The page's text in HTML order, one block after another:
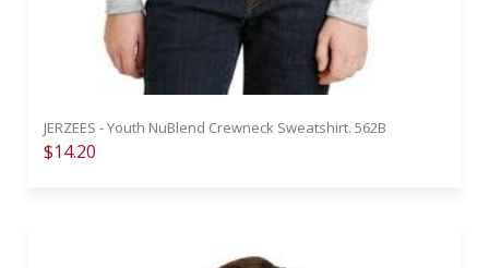
JERZEES - Youth NuBlend Crewneck Sweatshirt. 562B
$14.20